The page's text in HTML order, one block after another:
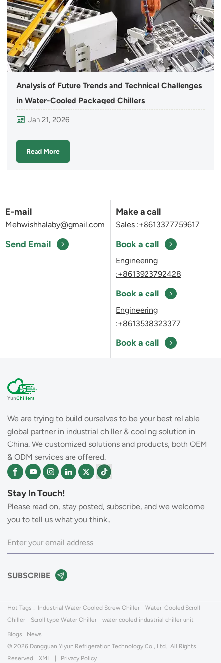
Analysis of Future Trends and Technical Challenges
in Water-Cooled Packaged Chillers
Jan 21, 2026
Read More
E-mail
Mehwishhalaby@gmail.com
Send Email
Make a call
Sales :+8613377759617
Book a call
Engineering
:+8613923792428
Book a call
Engineering
:+8613538323377
Book a call
We are trying to build ourselves to be your best reliable
global partner in industrial chiller & cooling solution in
China. We customized solutions and products, both OEM
& ODM services are offered.
Stay In Touch!
Please read on, stay posted, subscribe, and we welcome
you to tell us what you think..
Hot Tags : Industrial Water Cooled Screw Chiller
Water-Cooled Scroll
Chiller
Scroll type Water Chiller water cooled industrial chiller unit
Blogs
News
© 2026 Dongguan Yiyun Refrigeration Technology Co., Ltd.. All Rights
Reserved.
XML Privacy Policy